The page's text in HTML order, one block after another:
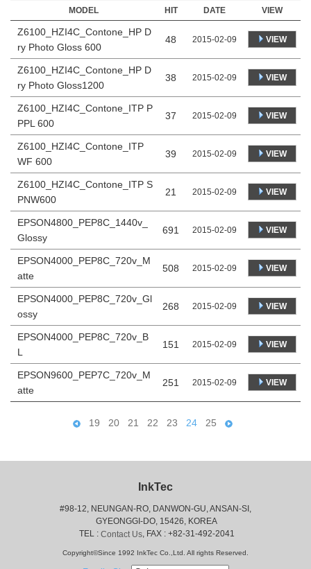
MODEL HIT DATE VIEW
Z6100_HZI4C_Contone_HP D
ry Photo Gloss 600
48 2015-02-09 VIEW
Z6100_HZI4C_Contone_HP D
ry Photo Gloss1200
38 2015-02-09 VIEW
Z6100_HZI4C_Contone_ITP P
PPL 600
37 2015-02-09 VIEW
Z6100_HZI4C_Contone_ITP
WF 600
39 2015-02-09 VIEW
Z6100_HZI4C_Contone_ITP S
PNW600
21 2015-02-09 VIEW
EPSON4800_PEP8C_1440v_
Glossy
691 2015-02-09 VIEW
EPSON4000_PEP8C_720v_M
atte
508 2015-02-09 VIEW
EPSON4000_PEP8C_720v_Gl
ossy
268 2015-02-09 VIEW
EPSON4000_PEP8C_720v_B
L
151 2015-02-09 VIEW
EPSON9600_PEP7C_720v_M
atte
251 2015-02-09 VIEW
19 20 21 22 23 24 25
InkTec
#98-12, NEUNGAN-RO, DANWON-GU, ANSAN-SI,
GYEONGGI-DO, 15426, KOREA
TEL : Contact Us, FAX : +82-31-492-2041
Copyright©Since 1992 InkTec Co.,Ltd. All rights Reserved.